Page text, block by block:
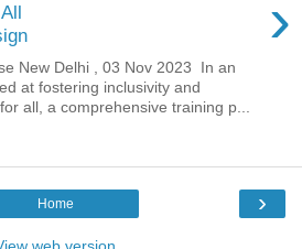
›
New Delhi , 03 Nov 2023 In an
at fostering inclusivity and
all, a comprehensive training p...
›
Home